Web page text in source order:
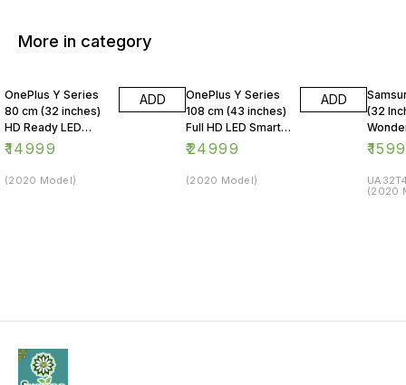
More in category
OnePlus Y Series
80 cm (32 inches)
HD Ready LED
Smart Android TV
₹14999
ADD
(2020 Model)
OnePlus Y Series
108 cm (43 inches)
Full HD LED Smart
Android TV 43Y1
₹24999
ADD
(2020 Model)
(32
Series
₹
(2020